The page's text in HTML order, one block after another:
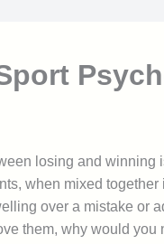
losing and
when mixed
over a mistake or
them, why would